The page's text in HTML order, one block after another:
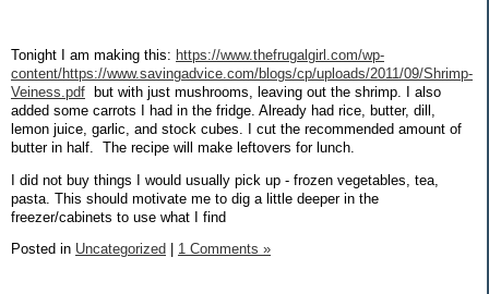
Tonight I am making this: https://www.thefrugalgirl.com/wp-
content/https://www.savingadvice.com/blogs/cp/uploads/2011/09/Shrimp-
Veiness.pdf but with just mushrooms, leaving out the shrimp. I also
added some carrots I had in the fridge. Already had rice, butter, dill,
lemon juice, garlic, and stock cubes. I cut the recommended amount of
butter in half.
The recipe will make leftovers for lunch.
I did not buy things I would usually pick up - frozen vegetables, tea,
pasta. This should motivate me to dig a little deeper in the
freezer/cabinets to use what I find
Posted in Uncategorized 1 Comments »